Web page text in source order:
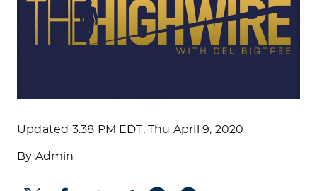
Updated 3:38 PM EDT, Thu April 9, 2020
By Admin